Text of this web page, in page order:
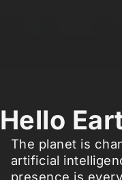
Hello
The planet is
artificial
presence is